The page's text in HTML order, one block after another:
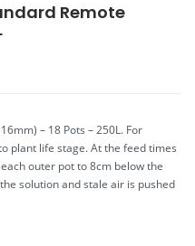
Remote
– 18 Pots – 250L. For
plant life stage. At the feed times
outer pot to 8cm below the
solution and stale air is pushed